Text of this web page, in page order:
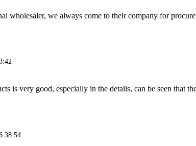
wholesaler, we always come to their company for
is very good, especially in the details, can be seen that